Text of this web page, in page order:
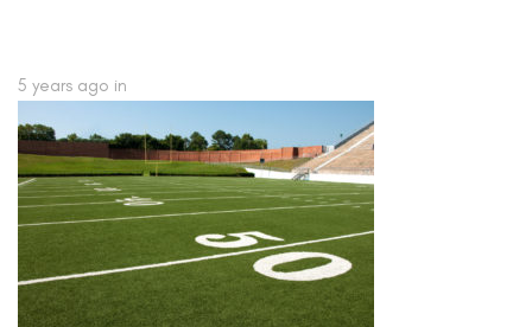
5 years ago in